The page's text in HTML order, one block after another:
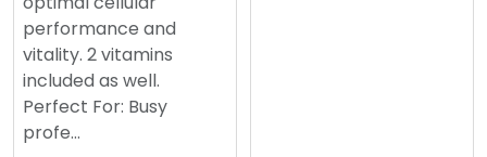
performance and
vitality. 2 vitamins
included as well.
Perfect For: Busy
profe…